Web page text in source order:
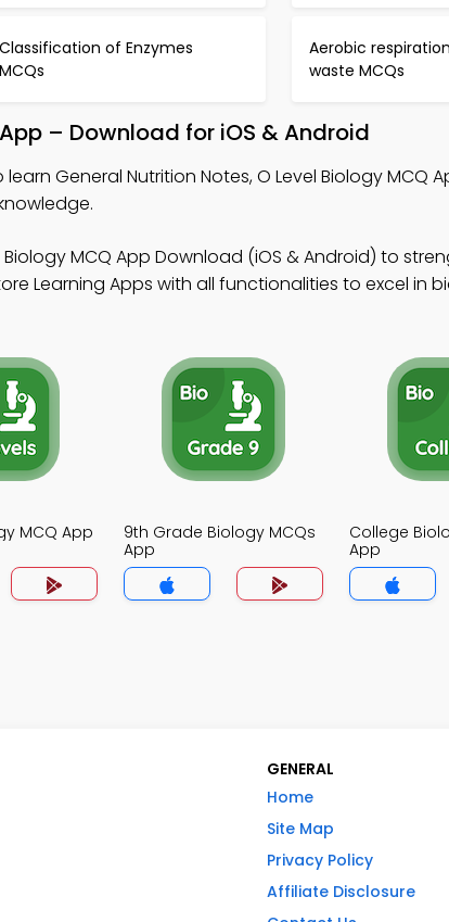
Classification of Enzymes
MCQs
Aerobic
waste MCQs
– Download for iOS & Android
General Nutrition Notes, O Level Biology MCQ
Biology MCQ App Download (iOS & Android) to
Learning Apps with all functionalities to excel in
MCQ App
9th Grade Biology MCQs
App
College
App
GENERAL
Home
Site Map
Privacy Policy
Affiliate Disclosure